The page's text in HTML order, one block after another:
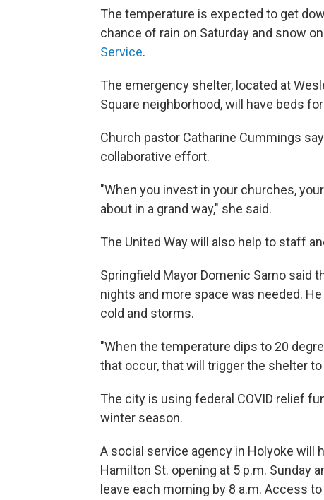
The temperature is expected to get
chance of rain on Saturday and snow
Service.
The emergency shelter, located at
Square neighborhood, will have beds
Church pastor Catharine Cummings
collaborative effort.
"When you invest in your churches,
about in a grand way," she said.
The United Way will also help to staff
Springfield Mayor Domenic Sarno said
nights and more space was needed.
cold and storms.
"When the temperature dips to 20
that occur, that will trigger the shelter
The city is using federal COVID relief
winter season.
A social service agency in Holyoke will
Hamilton St. opening at 5 p.m. Sunday
leave each morning by 8 a.m. Access